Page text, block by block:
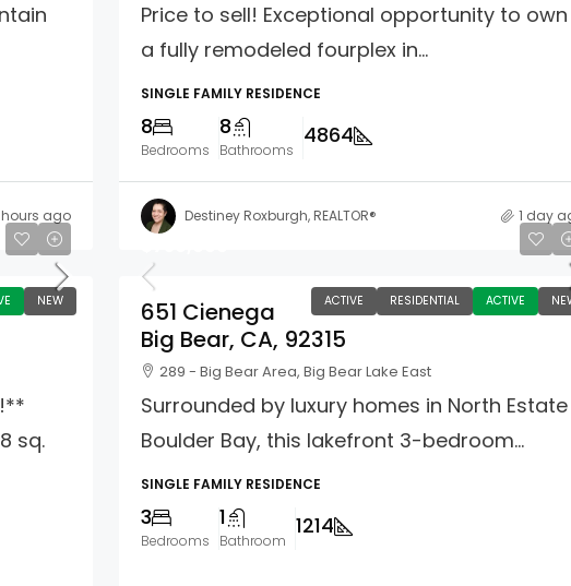
hours ago
Price to sell! Exceptional opportunity to own
a fully remodeled fourplex in...
SINGLE FAMILY RESIDENCE
8
Bedrooms
8
Bathrooms
4864
Destiney Roxburgh, REALTOR® 1 day
NEW
sq.
ACTIVE RESIDENTIAL ACTIVE
651 Cienega
Big Bear, CA, 92315
289 - Big Bear Area, Big Bear Lake East
Surrounded by luxury homes in North Estate
Boulder Bay, this lakefront 3-bedroom...
SINGLE FAMILY RESIDENCE
3
Bedrooms
1
Bathroom
1214